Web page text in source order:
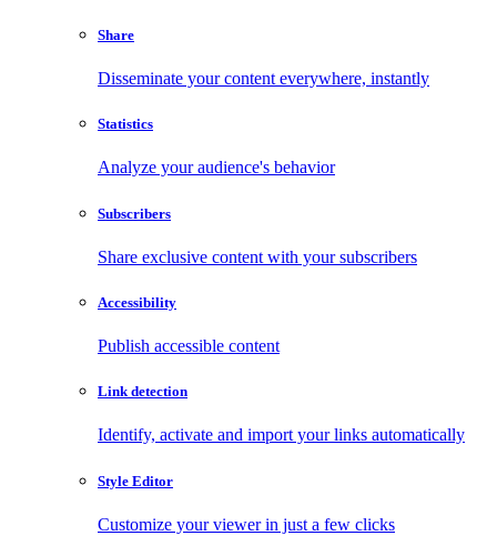
Share
Disseminate your content everywhere, instantly
Statistics
Analyze your audience's behavior
Subscribers
Share exclusive content with your subscribers
Accessibility
Publish accessible content
Link detection
Identify, activate and import your links automatically
Style Editor
Customize your viewer in just a few clicks